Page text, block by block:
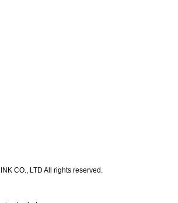
CO., LTD All rights reserved.